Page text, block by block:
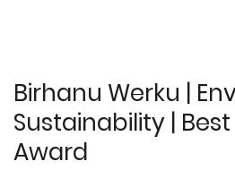
Birhanu Werku |
Sustainability |
Award